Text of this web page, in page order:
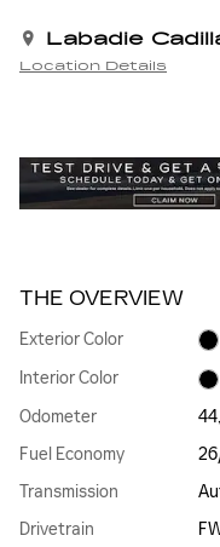
Labadie
Location Details
THE OVERVIEW
Exterior Color
Interior Color
Odometer
Fuel Economy
Transmission
Drivetrain